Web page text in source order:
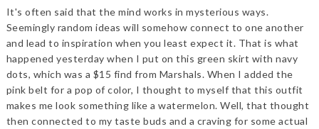
It's often said that the mind works in mysterious ways.
Seemingly random ideas will somehow connect to one another
and lead to inspiration when you least expect it. That is what
happened yesterday when I put on this green skirt with navy
dots, which was a $15 find from Marshals. When I added the
pink belt for a pop of color, I thought to myself that this outfit
makes me look something like a watermelon. Well, that thought
then connected to my taste buds and a craving for some actual